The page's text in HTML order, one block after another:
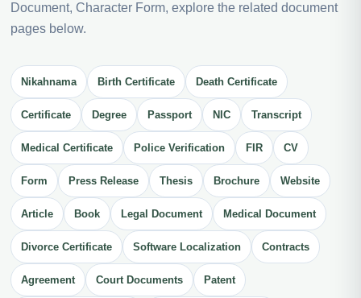
Document, Character Form, explore the related document
pages below.
Nikahnama Birth Certificate Death Certificate
Certificate Degree Passport NIC Transcript
Medical Certificate Police Verification FIR CV
Form Press Release Thesis Brochure Website
Article Book Legal Document Medical Document
Divorce Certificate Software Localization Contracts
Agreement Court Documents Patent